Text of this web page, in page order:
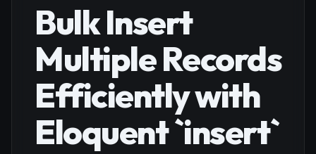
Bulk Insert
Multiple Records
Efficiently with
Eloquent `insert`